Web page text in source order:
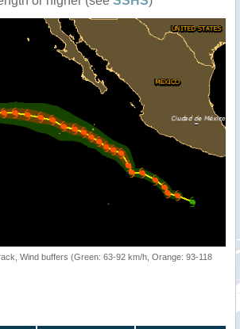
Wind buffers (Green: 63-92 km/h, Orange: 93-118